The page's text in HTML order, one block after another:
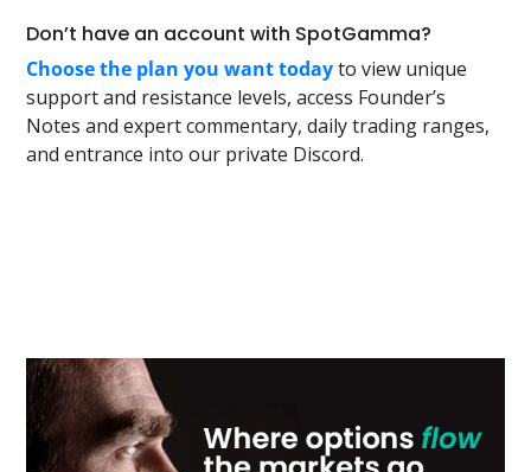
Don’t have an account with SpotGamma?
Choose the plan you want todayto view unique
support and resistance levels, access Founder’s
Notes and expert commentary, daily trading ranges,
and entrance into our private Discord.
Primary
Sidebar